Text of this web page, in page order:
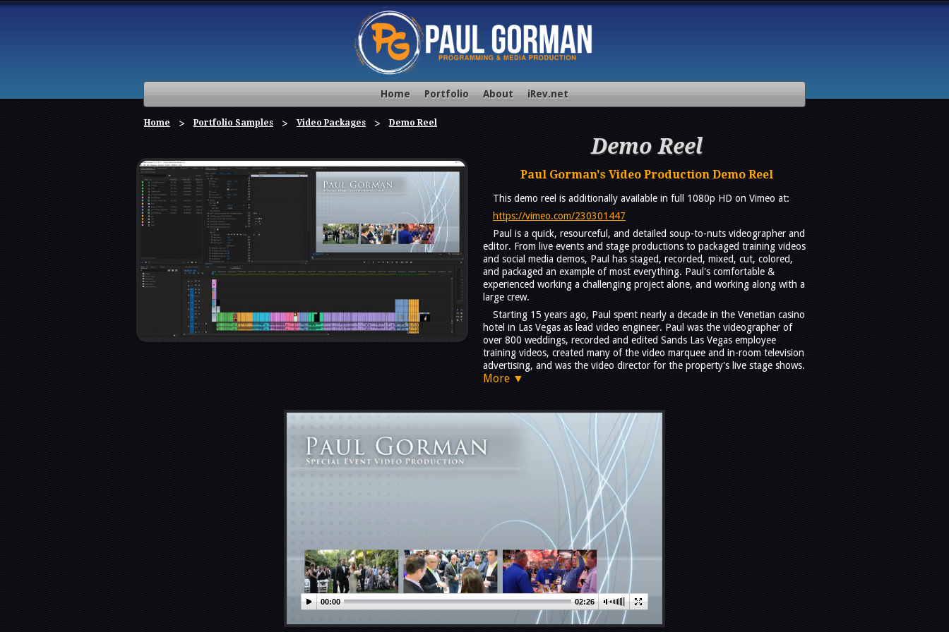
Home Portfolio About iRev.net
Home Portfolio Samples Video Packages Demo Reel
Demo Reel
Paul Gorman's Video Production Demo Reel
This demo reel is additionally available in full 1080p HD on Vimeo at:
https://vimeo.com/230301447
Paul is a quick, resourceful, and detailed soup-to-nuts videographer and
editor. From live events and stage productions to packaged training videos
and social media demos, Paul has staged, recorded, mixed, cut, colored,
and packaged an example of most everything. Paul's comfortable &
experienced working a challenging project alone, and working along with a
large crew.
Starting 15 years ago, Paul spent nearly a decade in the Venetian casino
hotel in Las Vegas as lead video engineer. Paul was the videographer of
over 800 weddings, recorded and edited Sands Las Vegas employee
training videos, created many of the video marquee and in-room television
advertising, and was the video director for the property's live stage shows.
More ▼
00:00 02:26